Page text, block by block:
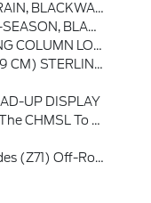
(QAQ) Spare Tire.)
BLACKWALL
DEALER FOR DETAILS
ALUMINUM (STD)
UP DISPLAY
Two Trailer Camera Provisions
(QAE) 275/60R20 All-Terrain, Blackwall Tires And (NQH) 2-Speed Transfer Case.